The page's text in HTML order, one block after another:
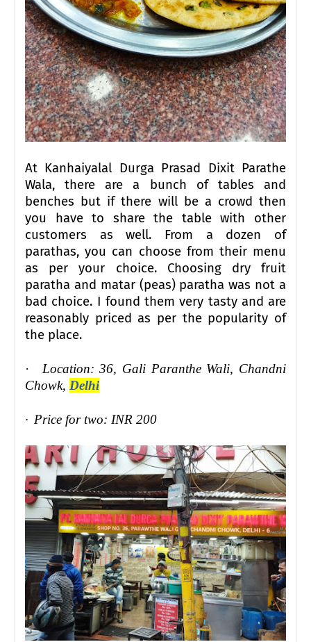
At Kanhaiyalal Durga Prasad Dixit Parathe
Wala, there are a bunch of tables and
benches but if there will be a crowd then
you have to share the table with other
customers as well. From a dozen of
parathas, you can choose from their menu
as per your choice. Choosing dry fruit
paratha and matar (peas) paratha was not a
bad choice. I found them very tasty and are
reasonably priced as per the popularity of
the place.
·
Location: 36, Gali Paranthe Wali, Chandni
Chowk, Delhi
· Price for two: INR 200